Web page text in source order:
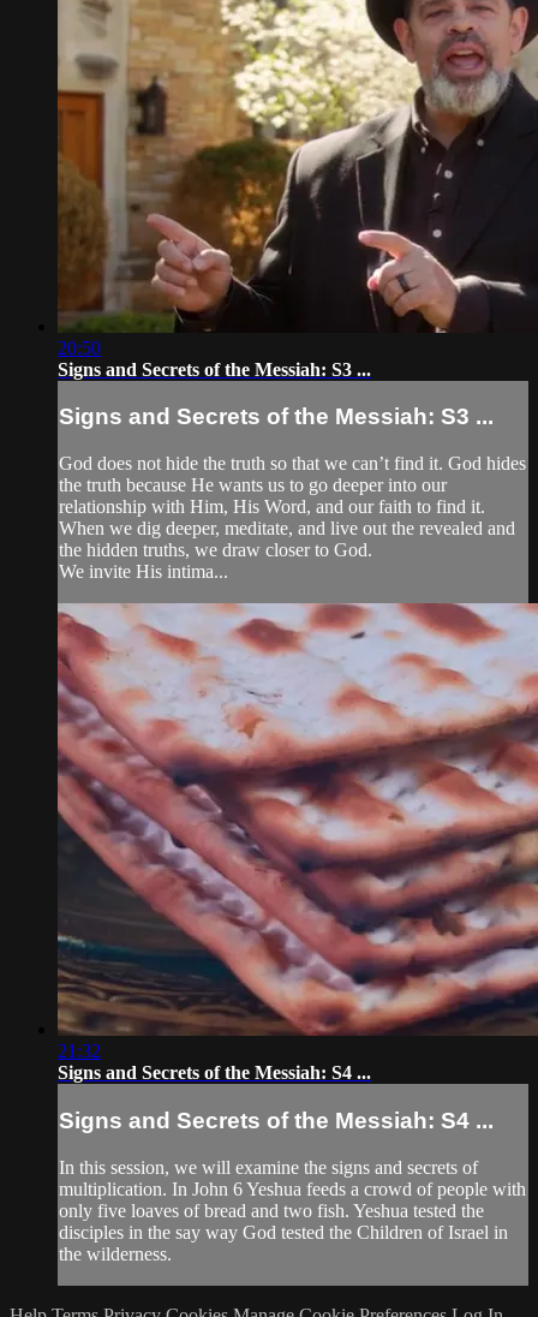
20:50
Signs and Secrets of the Messiah: S3 ...
Signs and Secrets of the Messiah: S3 ...
God does not hide the truth so that we can’t find it. God hides
the truth because He wants us to go deeper into our
relationship with Him, His Word, and our faith to find it.
When we dig deeper, meditate, and live out the revealed and
the hidden truths, we draw closer to God.
We invite His intima...
21:32
Signs and Secrets of the Messiah: S4 ...
Signs and Secrets of the Messiah: S4 ...
In this session, we will examine the signs and secrets of
multiplication. In John 6 Yeshua feeds a crowd of people with
only five loaves of bread and two fish. Yeshua tested the
disciples in the say way God tested the Children of Israel in
the wilderness.